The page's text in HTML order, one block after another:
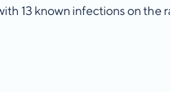
13 known infections on the